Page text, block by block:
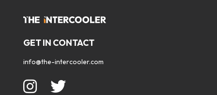
GET IN CONTACT
info@the-intercooler.com